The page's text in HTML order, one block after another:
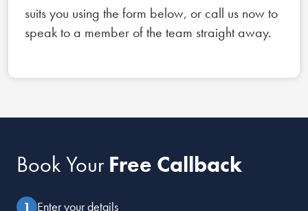
suits you using the form below, or call us now to
speak to a member of the team straight away.
Book YourFree Callback
Enter your details